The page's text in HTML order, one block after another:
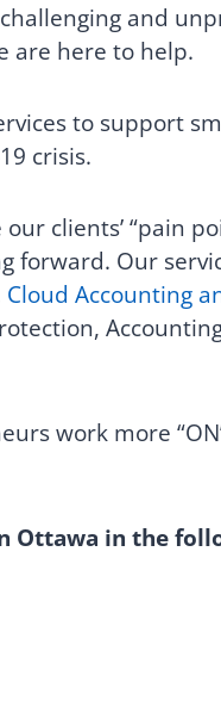
and
are here to help.
to support
crisis.
clients’ “pain
forward. Our
Cloud Accounting
work more
Ottawa in the